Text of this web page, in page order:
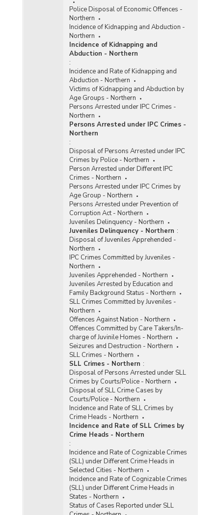
Police Disposal of Economic Offences -
Northern
Incidence of Kidnapping and Abduction -
Northern
Incidence of Kidnapping and
Abduction - Northern
:
Incidence and Rate of Kidnapping and
Abduction - Northern
Victims of Kidnapping and Abduction by
Age Groups - Northern
Persons Arrested under IPC Crimes -
Northern
Persons Arrested under IPC Crimes -
Northern
:
Disposal of Persons Arrested under IPC
Crimes by Police - Northern
Person Arrested under Different IPC
Crimes - Northern
Persons Arrested under IPC Crimes by
Age Group - Northern
Persons Arrested under Prevention of
Corruption Act - Northern
Juveniles Delinquency - Northern
Juveniles Delinquency - Northern :
Disposal of Juveniles Apprehended -
Northern
IPC Crimes Committed by Juveniles -
Northern
Juveniles Apprehended - Northern
Juveniles Arrested by Education and
Family Background Status - Northern
SLL Crimes Committed by Juveniles -
Northern
Offences Against Nation - Northern
Offences Committed by Care Takers/In-
charge of Juvinile Homes - Northern
Seizures and Destruction - Northern
SLL Crimes - Northern
SLL Crimes - Northern :
Disposal of Persons Arrested under SLL
Crimes by Courts/Police - Northern
Disposal of SLL Crime Cases by
Courts/Police - Northern
Incidence and Rate of SLL Crimes by
Crime Heads - Northern
Incidence and Rate of SLL Crimes by
Crime Heads - Northern
:
Incidence and Rate of Cognizable Crimes
(SLL) under Different Crime Heads in
Selected Cities - Northern
Incidence and Rate of Cognizable Crimes
(SLL) under Different Crime Heads in
States - Northern
Status of Cases Reported under SLL